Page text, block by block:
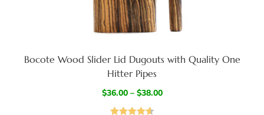
Bocote Wood Slider Lid Dugouts with Quality One
Hitter Pipes
$36.00 – $38.00